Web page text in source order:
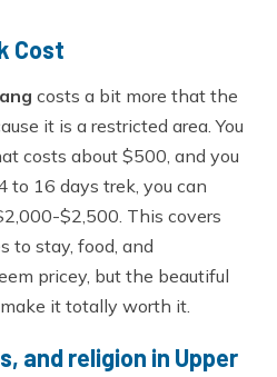
Cost
costs a bit more that the
it is a restricted area. You
costs about $500, and you
to 16 days trek, you can
$2,500. This covers
to stay, food, and
pricey, but the beautiful
it totally worth it.
and religion in Upper